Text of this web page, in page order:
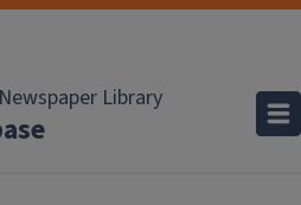
Library